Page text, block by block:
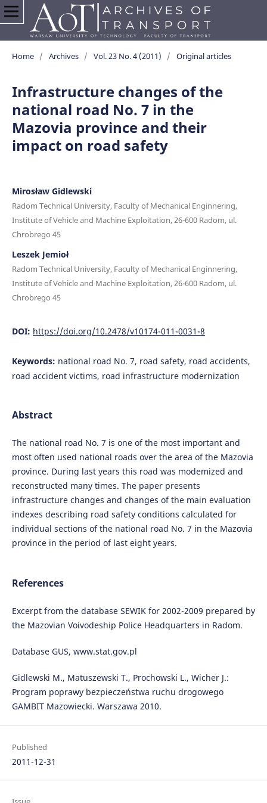
Home / Archives / Vol. 23 No. 4 (2011) / Original articles
Infrastructure changes of the
national road No. 7 in the
Mazovia province and their
impact on road safety
Mirosław Gidlewski
Radom Technical University, Faculty of Mechanical Enginnering,
Institute of Vehicle and Machine Exploitation, 26-600 Radom, ul.
Chrobrego 45
Leszek Jemioł
Radom Technical University, Faculty of Mechanical Enginnering,
Institute of Vehicle and Machine Exploitation, 26-600 Radom, ul.
Chrobrego 45
DOI: https://doi.org/10.2478/v10174-011-0031-8
Keywords: national road No. 7, road safety, road accidents,
road accident victims, road infrastructure modernization
Abstract
The national road No. 7 is one of the most important and
most often used national roads over the area of the Mazovia
province. During last years this road was modemized and
reconstructed many times. The paper presents
infrastructure changes and changes of the main evaluation
indexes describing road safety conditions calculated for
individual sections of the national road No. 7 in the Mazovia
province in the period of last eight years.
References
Excerpt from the database SEWIK for 2002-2009 prepared by
the Mazovian Voivodeship Police Headquarters in Radom.
Database GUS, www.stat.gov.pl
Gidlewski M., Matuszewski T., Prochowski L., Wicher J.:
Program poprawy bezpieczeństwa ruchu drogowego
GAMBIT Mazowiecki. Warszawa 2010.
Published
2011-12-31